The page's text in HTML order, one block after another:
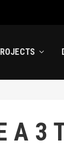
A 3